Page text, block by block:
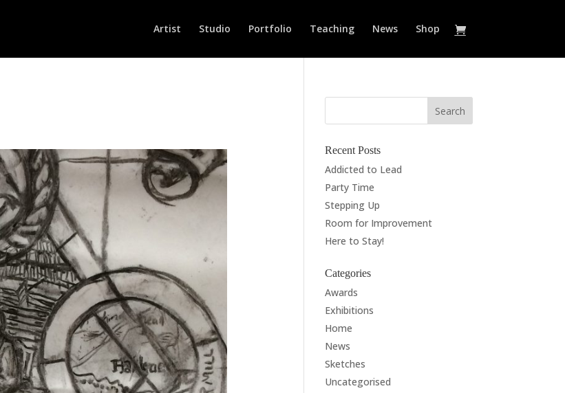
Artist Studio Portfolio Teaching News Shop
Recent Posts
Addicted to Lead
Party Time
Stepping Up
Room for Improvement
Here to Stay!
Categories
Awards
Exhibitions
Home
News
Sketches
Uncategorised